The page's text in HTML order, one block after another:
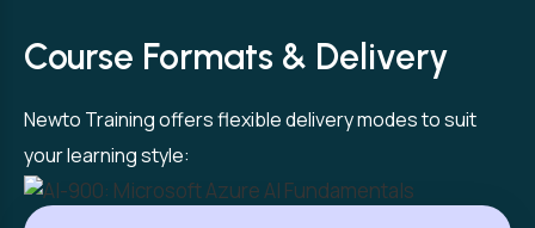
Course Formats & Delivery
Newto Training offers flexible delivery modes to suit
your learning style: